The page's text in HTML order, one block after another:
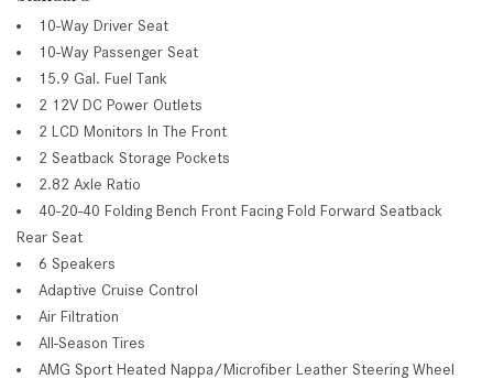
10-Way Driver Seat
10-Way Passenger Seat
15.9 Gal. Fuel Tank
2 12V DC Power Outlets
2 LCD Monitors In The Front
2 Seatback Storage Pockets
2.82 Axle Ratio
40-20-40 Folding Bench Front Facing Fold Forward Seatback
Rear Seat
6 Speakers
Adaptive Cruise Control
Air Filtration
All-Season Tires
AMG Sport Heated Nappa/Microfiber Leather Steering Wheel